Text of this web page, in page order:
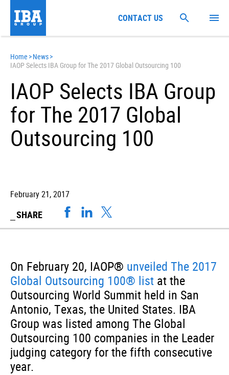
Home >News>
IAOP Selects IBA Group for The 2017 Global Outsourcing 100
IAOP Selects IBA Group
for The 2017 Global
Outsourcing 100
February 21, 2017
SHARE
On February 20, IAOP® unveiled The 2017
Global Outsourcing 100® list at the
Outsourcing World Summit held in San
Antonio, Texas, the United States. IBA
Group was listed among The Global
Outsourcing 100 companies in the Leader
judging category for the fifth consecutive
year.
CONTACT US